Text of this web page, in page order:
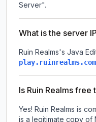
Server".
What is the server
Ruin Realms's Java
play.ruinrealms.com
Is Ruin Realms free
Yes! Ruin Realms is
is a legitimate copy of